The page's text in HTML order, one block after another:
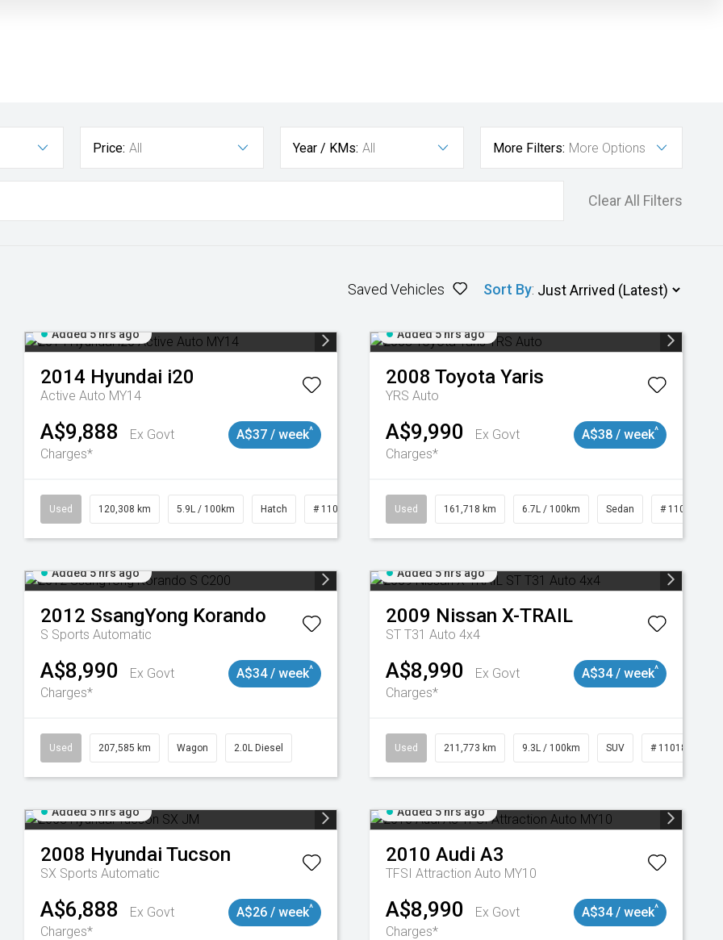
Price: All Year / KMs: All More Filters: More Options
Clear All Filters
Saved Vehicles Sort By:
Added 5 hrs ago
2014 Hyundai i20
Active Auto MY14
A$9,888
Ex Govt
Charges*
A$37 / week^
Used 120,308 km 5.9L / 100km Hatch # 11019043
Added 5 hrs ago
2008 Toyota Yaris
YRS Auto
A$9,990
Ex Govt
Charges*
A$38 / week^
Used 161,718 km 6.7L / 100km Sedan # 11019047
Added 5 hrs ago
2012 SsangYong Korando
S Sports Automatic
A$8,990
Ex Govt
Charges*
A$34 / week^
Used 207,585 km Wagon 2.0L Diesel
Added 5 hrs ago
2009 Nissan X-TRAIL
ST T31 Auto 4x4
A$8,990
Ex Govt
Charges*
A$34 / week^
Used 211,773 km 9.3L / 100km SUV # 11018923
Added 5 hrs ago
2008 Hyundai Tucson
SX Sports Automatic
A$6,888
Ex Govt
Charges*
A$26 / week^
Added 5 hrs ago
2010 Audi A3
TFSI Attraction Auto MY10
A$8,990
Ex Govt
Charges*
A$34 / week^